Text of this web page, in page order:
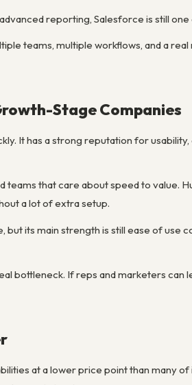
reporting, Salesforce is still
teams, multiple workflows, and a
Stage Companies
It has a strong reputation for
that care about speed to value.
a lot of extra setup.
its main strength is still ease of use
bottleneck. If reps and marketers can
at a lower price point than many